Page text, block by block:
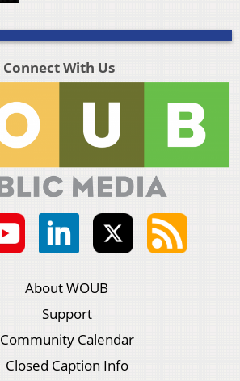
Connect With Us
About WOUB
Support
Community Calendar
Closed Caption Info